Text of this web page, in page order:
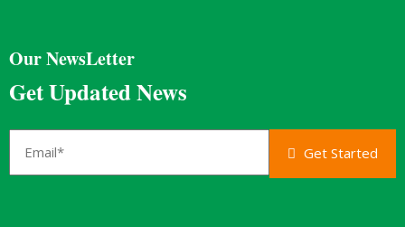
Our NewsLetter
Get Updated News
Get Started